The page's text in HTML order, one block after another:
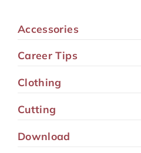
Accessories
Career Tips
Clothing
Cutting
Download